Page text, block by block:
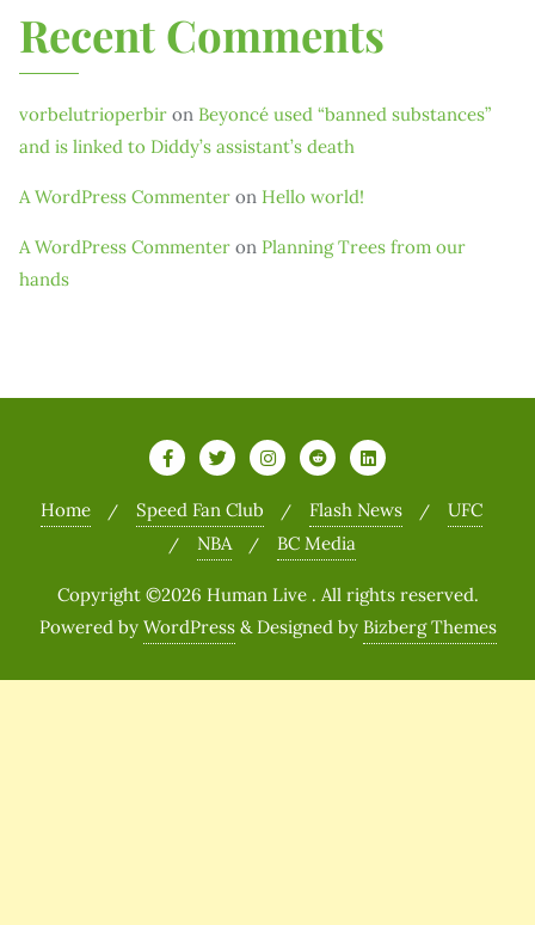
Recent Comments
vorbelutrioperbir on Beyoncé used “banned substances”
and is linked to Diddy’s assistant’s death
A WordPress Commenter on Hello world!
A WordPress Commenter on Planning Trees from our
hands
Home Speed Fan Club Flash News
UFC
NBA
BC Media
Copyright ©2026 Human Live . All rights reserved.
Powered by WordPress & Designed by Bizberg Themes